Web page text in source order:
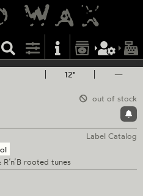
12" —
out of stock
Label Catalog
rooted tunes